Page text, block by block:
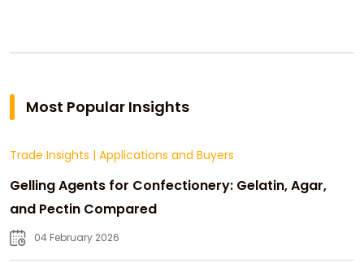
Most Popular Insights
Trade Insights | Applications and Buyers
Gelling Agents for Confectionery: Gelatin, Agar,
and Pectin Compared
04 February 2026